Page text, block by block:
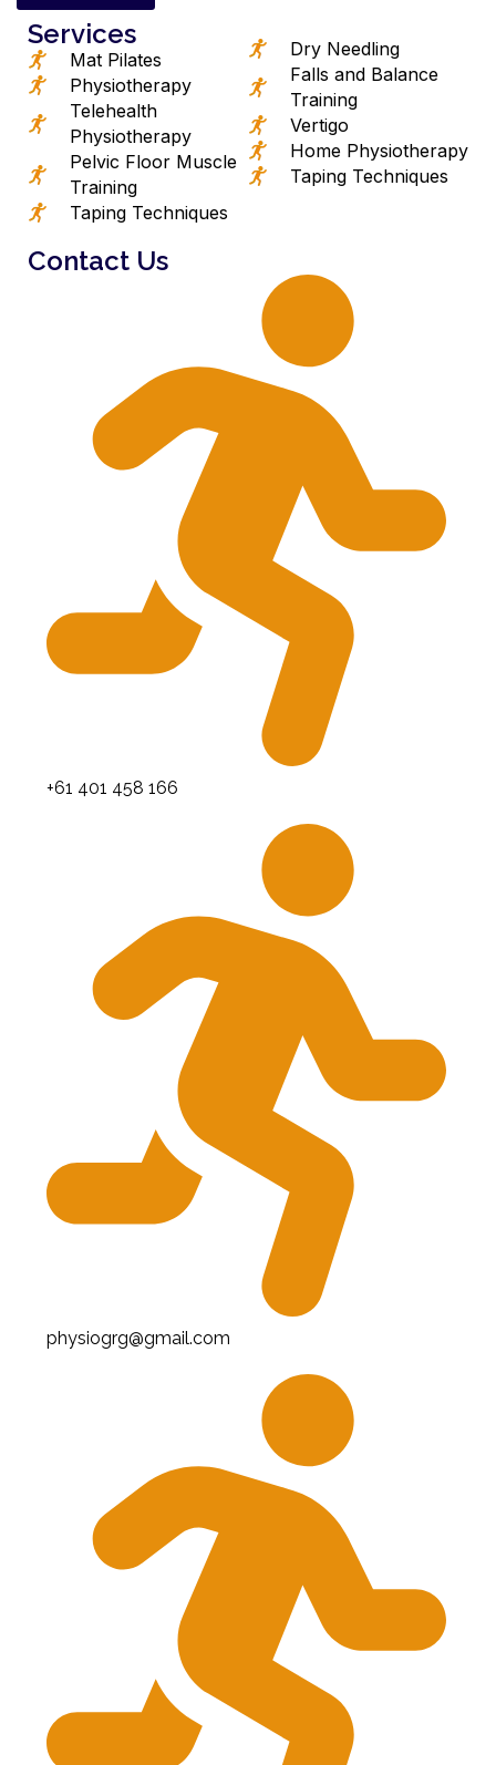
Services
Mat Pilates
Physiotherapy
Telehealth
Physiotherapy
Pelvic Floor Muscle
Training
Taping Techniques
Dry Needling
Falls and Balance
Training
Vertigo
Home Physiotherapy
Taping Techniques
Contact Us
+61 401 458 166
physiogrg@gmail.com